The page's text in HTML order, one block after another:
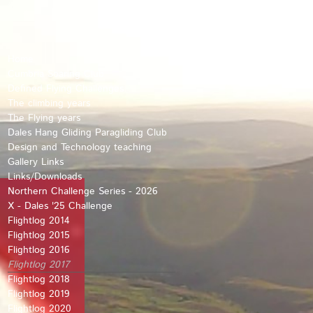
Defined Flying Challenges
The climbing years
The Flying years
Dales Hang Gliding Paragliding Club
Design and Technology teaching
Gallery Links
Links/Downloads
Northern Challenge Series - 2026
X - Dales '25 Challenge
Flightlog 2014
Flightlog 2015
Flightlog 2016
Flightlog 2017
Flightlog 2018
Flightlog 2019
Flightlog 2020